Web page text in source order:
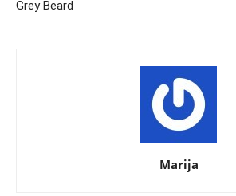
Grey Beard
Marija